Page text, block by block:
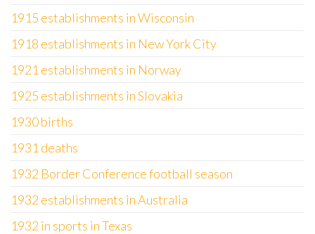
1915 establishments in Wisconsin
1918 establishments in New York City
1921 establishments in Norway
1925 establishments in Slovakia
1930 births
1931 deaths
1932 Border Conference football season
1932 establishments in Australia
1932 in sports in Texas